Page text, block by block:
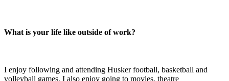
What is your life like outside of work?
I enjoy following and attending Husker football, basketball and
volleyball games. I also enjoy going to movies, theatre